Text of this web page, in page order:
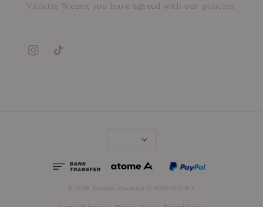
Violette Wears, you have agreed with our policies.
© 2026 Violette Ventures (CA0355321-W).